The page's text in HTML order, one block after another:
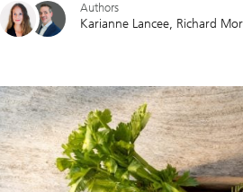
Authors
Karianne Lancee Richard